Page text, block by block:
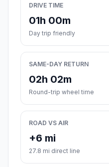
DRIVE TIME
01h 00m
Day trip friendly
SAME-DAY RETURN
02h 02m
Round-trip wheel time
ROAD VS AIR
+6 mi
27.8 mi direct line